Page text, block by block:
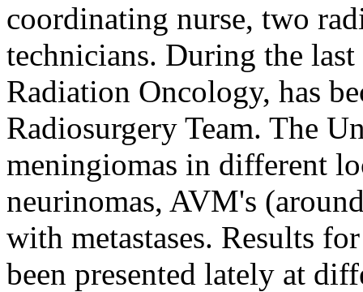
coordinating nurse, two
technicians. During the
Radiation Oncology, has
Radiosurgery Team. The
meningiomas in different
neurinomas, AVM's
with metastases. Results
been presented lately at